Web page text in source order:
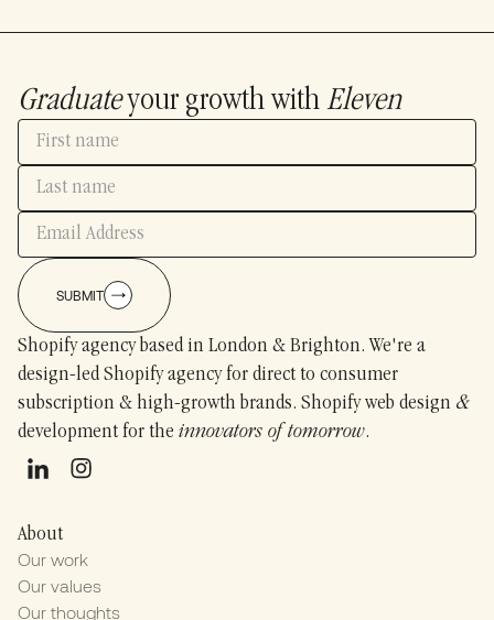
Graduateyour growth with Eleven
SUBMIT
Shopify agency based in London & Brighton. We're a
design-led Shopify agency for direct to consumer
subscription & high-growth brands. Shopify web design &
development for the innovators of tomorrow.
About
Our work
Our values
Our thoughts